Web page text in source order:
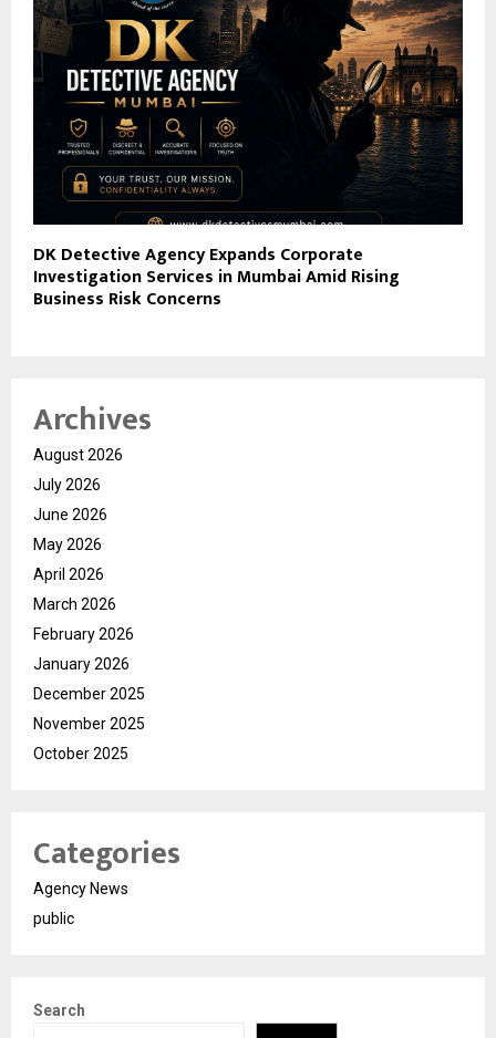
DK Detective Agency Expands Corporate
Investigation Services in Mumbai Amid Rising
Business Risk Concerns
Archives
August 2026
July 2026
June 2026
May 2026
April 2026
March 2026
February 2026
January 2026
December 2025
November 2025
October 2025
Categories
Agency News
public
Search